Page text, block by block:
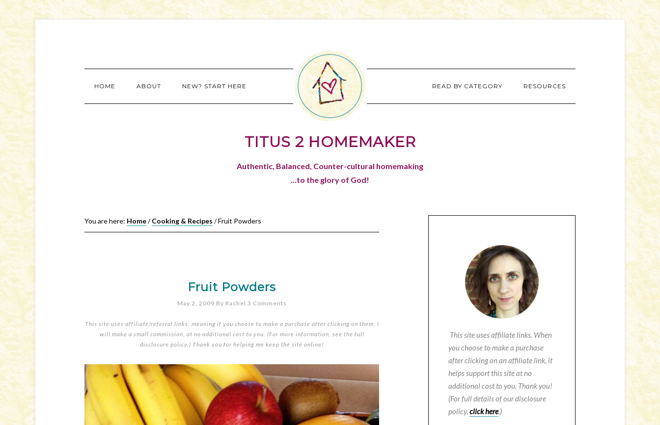
HOME ABOUT NEW? START HERE READ BY CATEGORY RESOURCES
TITUS 2 HOMEMAKER
Authentic, Balanced, Counter-cultural homemaking
...to the glory of God!
You are here: Home/ Cooking & Recipes /Fruit Powders
Fruit Powders
May 2, 2009 By Rachel 3 Comments
This site uses affiliate/referral links, meaning if you choose to make a purchase after clicking on them, I
will make a small commission, at no additional cost to you. (For more information, see the full
disclosure policy.) Thank you for helping me keep the site online!
This site uses affiliate links. When
you choose to make a purchase
after clicking on an affiliate link, it
helps support this site at no
additional cost to you. Thank you!
(For full details of our disclosure
policy, click here.)